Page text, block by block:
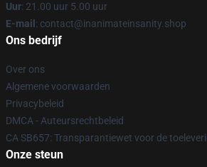
Uur: 21.00 uur 5.00 uur
E-mail : contact@inanimateinsanity.shop
Ons bedrijf
Over ons
Algemene voorwaarden
Privacybeleid
DMCA - Auteursrechtbeleid
CA SB657: Transparantiewet voor de
Onze steun